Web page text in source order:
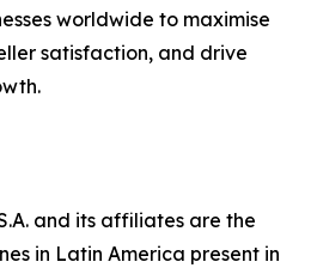
worldwide to maximise
satisfaction, and drive
and its affiliates are the
in Latin America present in